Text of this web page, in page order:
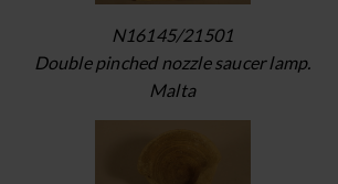
N16145/21501
Double pinched nozzle saucer lamp.
Malta